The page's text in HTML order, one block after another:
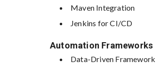
Maven Integration
Jenkins for CI/CD
Automation Frameworks
Data-Driven Framework